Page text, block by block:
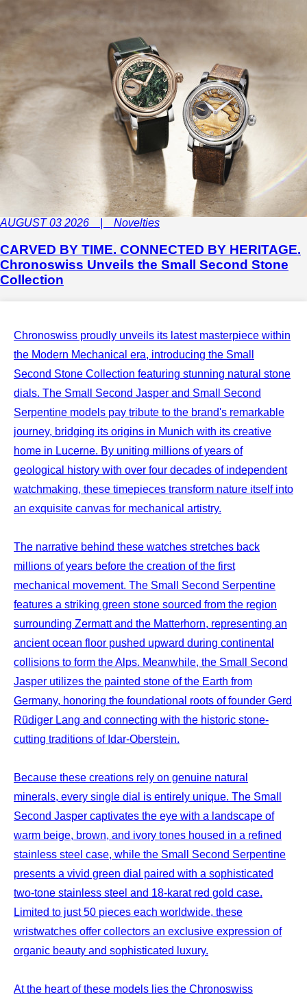
AUGUST 03 2026 | Novelties
CARVED BY TIME. CONNECTED BY HERITAGE.
Chronoswiss Unveils the Small Second Stone
Collection
Chronoswiss proudly unveils its latest masterpiece within
the Modern Mechanical era, introducing the Small
Second Stone Collection featuring stunning natural stone
dials. The Small Second Jasper and Small Second
Serpentine models pay tribute to the brand's remarkable
journey, bridging its origins in Munich with its creative
home in Lucerne. By uniting millions of years of
geological history with over four decades of independent
watchmaking, these timepieces transform nature itself into
an exquisite canvas for mechanical artistry.
The narrative behind these watches stretches back
millions of years before the creation of the first
mechanical movement. The Small Second Serpentine
features a striking green stone sourced from the region
surrounding Zermatt and the Matterhorn, representing an
ancient ocean floor pushed upward during continental
collisions to form the Alps. Meanwhile, the Small Second
Jasper utilizes the painted stone of the Earth from
Germany, honoring the foundational roots of founder Gerd
Rüdiger Lang and connecting with the historic stone-
cutting traditions of Idar-Oberstein.
Because these creations rely on genuine natural
minerals, every single dial is entirely unique. The Small
Second Jasper captivates the eye with a landscape of
warm beige, brown, and ivory tones housed in a refined
stainless steel case, while the Small Second Serpentine
presents a vivid green dial paired with a sophisticated
two-tone stainless steel and 18-karat red gold case.
Limited to just 50 pieces each worldwide, these
wristwatches offer collectors an exclusive expression of
organic beauty and sophisticated luxury.
At the heart of these models lies the Chronoswiss